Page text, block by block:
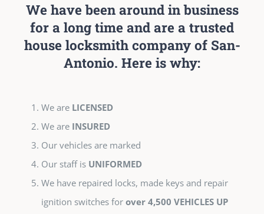
We have been around in business
for a long time and are a trusted
house locksmith company of San-
Antonio. Here is why:
We are LICENSED
We are INSURED
Our vehicles are marked
Our staff is UNIFORMED
We have repaired locks, made keys and repair
ignition switches for over 4,500 VEHICLES UP